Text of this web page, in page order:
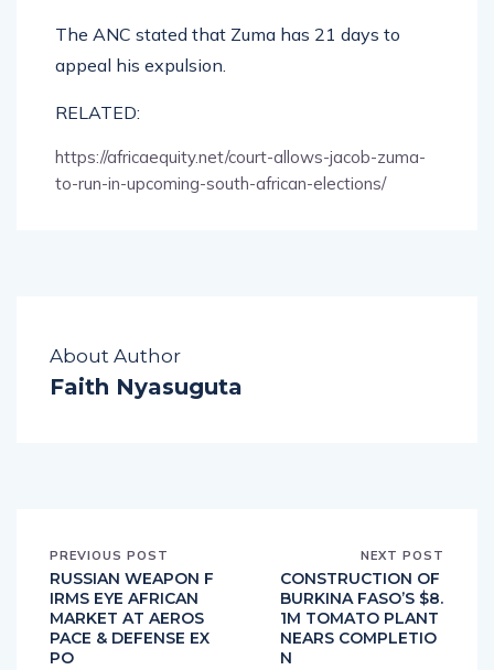
The ANC stated that Zuma has 21 days to
appeal his expulsion.
RELATED:
https://africaequity.net/court-allows-jacob-zuma-
to-run-in-upcoming-south-african-elections/
About Author
Faith Nyasuguta
PREVIOUS POST
RUSSIAN WEAPON F
IRMS EYE AFRICAN
MARKET AT AEROS
PACE & DEFENSE EX
PO
NEXT POST
CONSTRUCTION OF
BURKINA FASO’S $8.
1M TOMATO PLANT
NEARS COMPLETIO
N